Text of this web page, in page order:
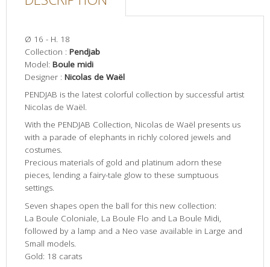
Ø 16 - H. 18
Collection : Pendjab
Model: Boule midi
Designer : Nicolas de Waël
PENDJAB is the latest colorful collection by successful artist
Nicolas de Waël.
With the PENDJAB Collection, Nicolas de Waël presents us
with a parade of elephants in richly colored jewels and
costumes.
Precious materials of gold and platinum adorn these
pieces, lending a fairy-tale glow to these sumptuous
settings.
Seven shapes open the ball for this new collection:
La Boule Coloniale, La Boule Flo and La Boule Midi,
followed by a lamp and a Neo vase available in Large and
Small models.
Gold: 18 carats